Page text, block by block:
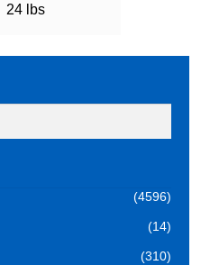
24 lbs
(4596)
(14)
(310)